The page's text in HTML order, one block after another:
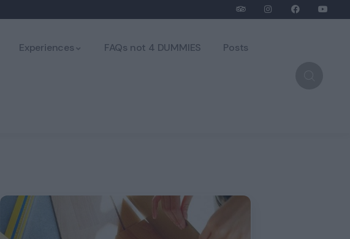
Experiences FAQs not 4 DUMMIES Posts